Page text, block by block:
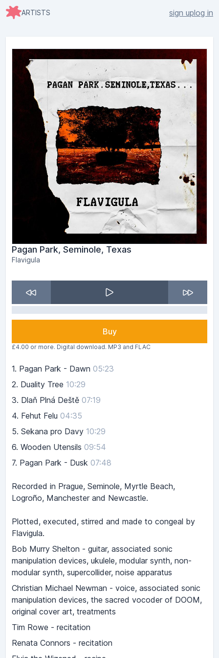
ARTISTS sign uplog in
Pagan Park, Seminole, Texas
Flavigula
Buy
£4.00 or more. Digital download. MP3 and FLAC
1. Pagan Park - Dawn 05:23
2. Duality Tree 10:29
3. Dlaň Plná Deště 07:19
4. Fehut Felu 04:35
5. Sekana pro Davy 10:29
6. Wooden Utensils 09:54
7. Pagan Park - Dusk 07:48
Recorded in Prague, Seminole, Myrtle Beach,
Logroño, Manchester and Newcastle.
Plotted, executed, stirred and made to congeal by
Flavigula.
Bob Murry Shelton - guitar, associated sonic
manipulation devices, ukulele, modular synth, non-
modular synth, supercollider, noise apparatus
Christian Michael Newman - voice, associated sonic
manipulation devices, the sacred vocoder of DOOM,
original cover art, treatments
Tim Rowe - recitation
Renata Connors - recitation